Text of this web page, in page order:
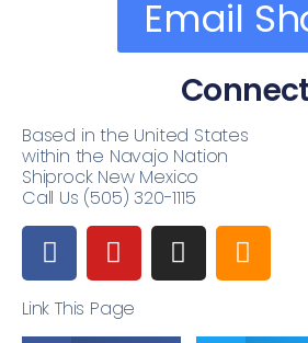
Email
Connect
Based in the United States
within the Navajo Nation
Shiprock New Mexico
Call Us (505) 320-1115
Link This Page